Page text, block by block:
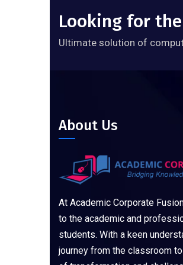
Looking for
Ultimate solution of
About Us
At Academic Corporate
to the academic and
students. With a keen
journey from the classroom